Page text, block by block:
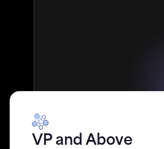
VP and Above